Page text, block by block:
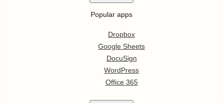
Popular apps
Dropbox
Google Sheets
DocuSign
WordPress
Office 365